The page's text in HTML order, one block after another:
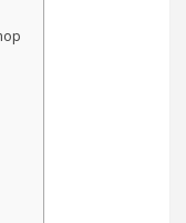
Trading
Officer’s
In